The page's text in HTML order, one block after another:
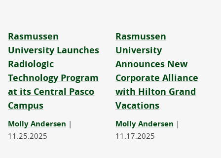
Rasmussen
University Launches
Radiologic
Technology Program
at its Central Pasco
Campus
Molly Andersen |
11.25.2025
Rasmussen
University
Announces New
Corporate Alliance
with Hilton Grand
Vacations
Molly Andersen |
11.17.2025